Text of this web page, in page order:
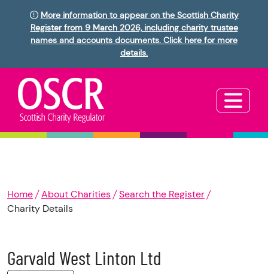
More information to appear on the Scottish Charity
Register from 9 March 2026, including charity trustee
names and accounts documents. Click here for more
details.
Home About Charities
Search the Register
Charity Details
Garvald West Linton Ltd